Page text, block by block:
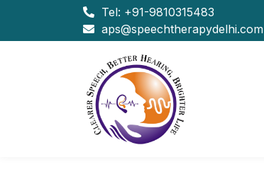
Tel: +91-9810315483
aps@speechtherapydelhi.com